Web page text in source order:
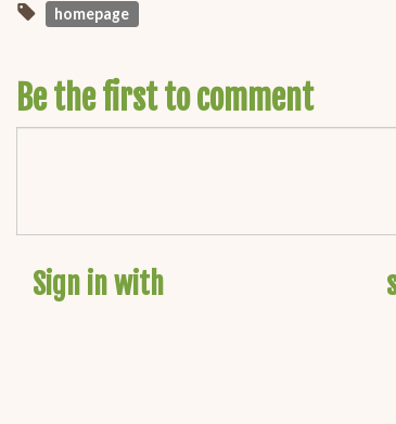
homepage
Be the first to comment
Sign in with